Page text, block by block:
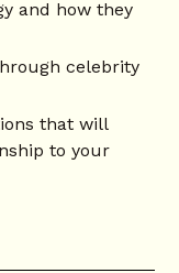
and how they
celebrity
that will
to your